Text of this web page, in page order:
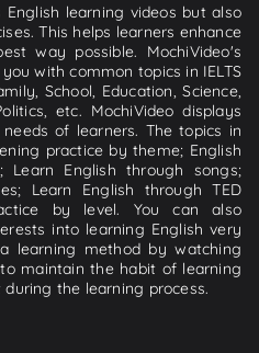
learning videos but also
This helps learners enhance
way possible. MochiVideo's
with common topics in IELTS
School, Education, Science,
etc. MochiVideo displays
of learners. The topics in
practice by theme; English
English through songs;
Learn English through TED
by level. You can also
into learning English very
learning method by watching
maintain the habit of learning
the learning process.